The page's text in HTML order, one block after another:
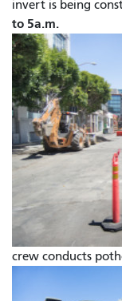
invert is being
to 5a.m.
crew conducts